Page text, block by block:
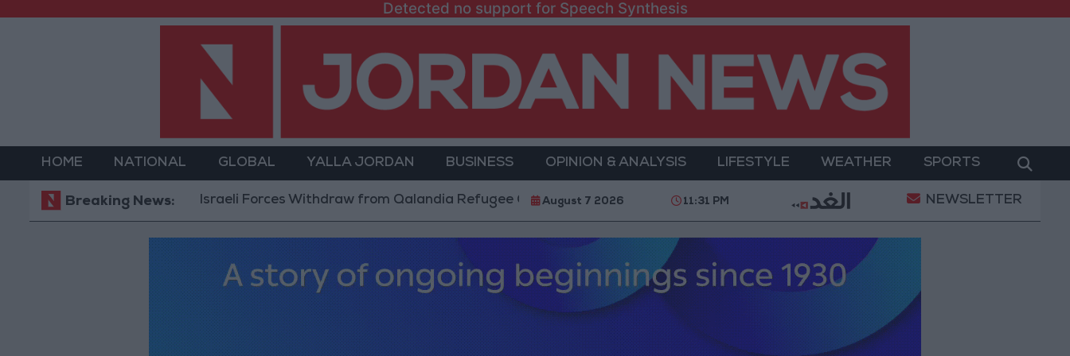
Detected no support for Speech Synthesis
HOME NATIONAL GLOBAL YALLA JORDAN BUSINESS OPINION & ANALYSIS LIFESTYLE WEATHER SPORTS
Breaking News:Israeli Forces Withdraw from Qalandia Refugee Camp and Kafr Aqab After Two-Day Military Operation Gold Heads for Best Weekly Gain
August 7 2026 11:31 PM NEWSLETTER